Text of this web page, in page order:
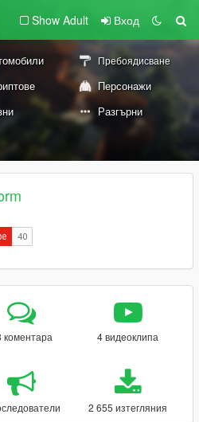
Show Adult Вход
Пребоядисване
Персонажи
Разгърни
коментара 4 видеоклипа
2 655 изтегляния